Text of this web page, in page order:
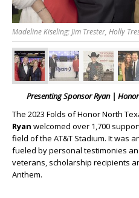
Madeline Kiseling; Jim Trester, Holly
Presenting Sponsor Ryan |
The 2023 Folds of Honor North
Ryan welcomed over 1,700
field of the AT&T Stadium. It was
fueled by personal testimonies
veterans, scholarship recipients
Anthem.